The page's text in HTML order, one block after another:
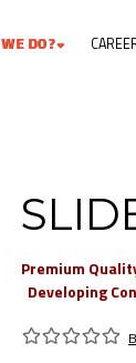
WE DO?
Premium
Developing